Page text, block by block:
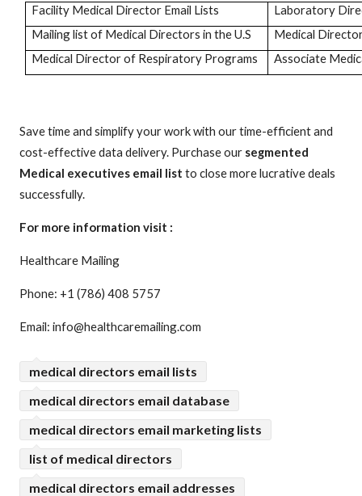
Facility Medical Director Email Lists
Laboratory
Mailing list of Medical Directors in the U.S
Medical
Medical Director of Respiratory Programs
Associate
Save time and simplify your work with our time-efficient and
cost-effective data delivery. Purchase our segmented
Medical executives email list to close more lucrative deals
successfully.
For more information visit :
Healthcare Mailing
Phone: +1 (786) 408 5757
Email: info@healthcaremailing.com
medical directors email lists
medical directors email database
medical directors email marketing lists
list of medical directors
medical directors email addresses